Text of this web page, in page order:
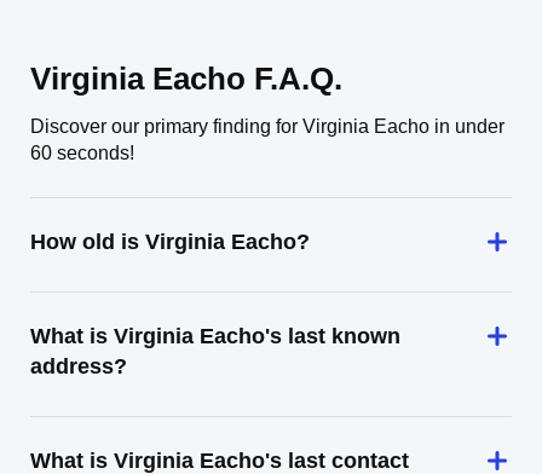
Virginia Eacho F.A.Q.
Discover our primary finding for Virginia Eacho in under
60 seconds!
How old is Virginia Eacho?
What is Virginia Eacho's last known
address?
What is Virginia Eacho's last contact